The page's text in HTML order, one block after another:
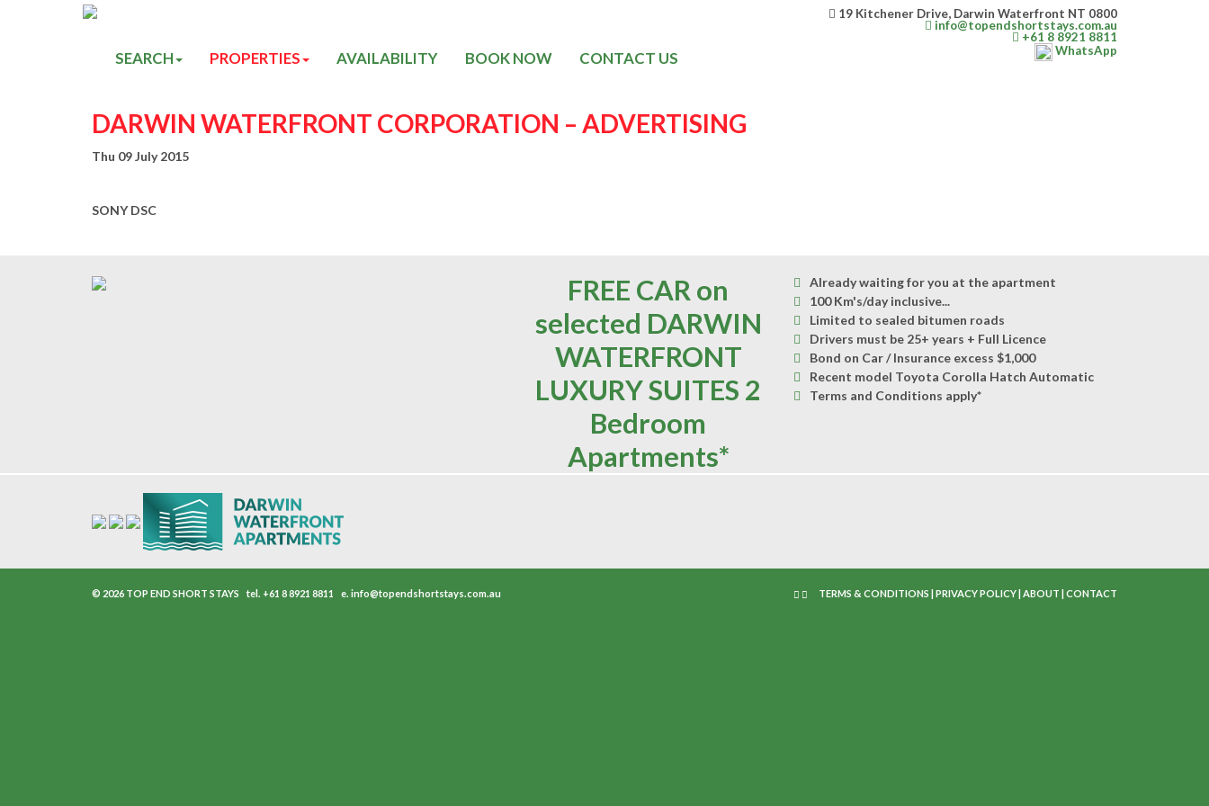
19 Kitchener Drive, Darwin Waterfront NT 0800
info@topendshortstays.com.au
+61 8 8921 8811
WhatsApp
SEARCH PROPERTIES AVAILABILITY BOOK NOW CONTACT US
DARWIN WATERFRONT CORPORATION – ADVERTISING
Thu 09 July 2015
SONY DSC
FREE CAR on
selected DARWIN
WATERFRONT
LUXURY SUITES 2
Bedroom
Apartments*
Already waiting for you at the apartment
100 Km's/day inclusive...
Limited to sealed bitumen roads
Drivers must be 25+ years + Full Licence
Bond on Car / Insurance excess $1,000
Recent model Toyota Corolla Hatch Automatic
Terms and Conditions apply*
© 2026 TOP END SHORT STAYS tel. +61 8 8921 8811 e. info@topendshortstays.com.au TERMS & CONDITIONS |PRIVACY POLICY|ABOUT |CONTACT